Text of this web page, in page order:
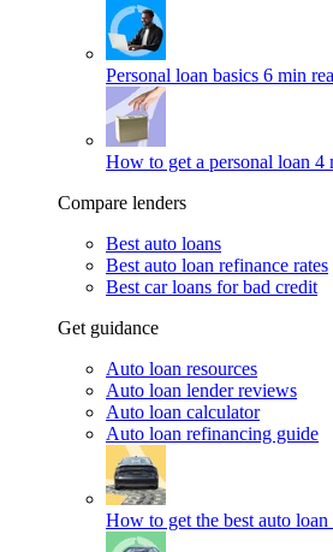
Personal loan basics 6 min
How to get a personal loan 4
Compare lenders
Best auto loans
Best auto loan refinance rates
Best car loans for bad credit
Get guidance
Auto loan resources
Auto loan lender reviews
Auto loan calculator
Auto loan refinancing guide
How to get the best auto loan